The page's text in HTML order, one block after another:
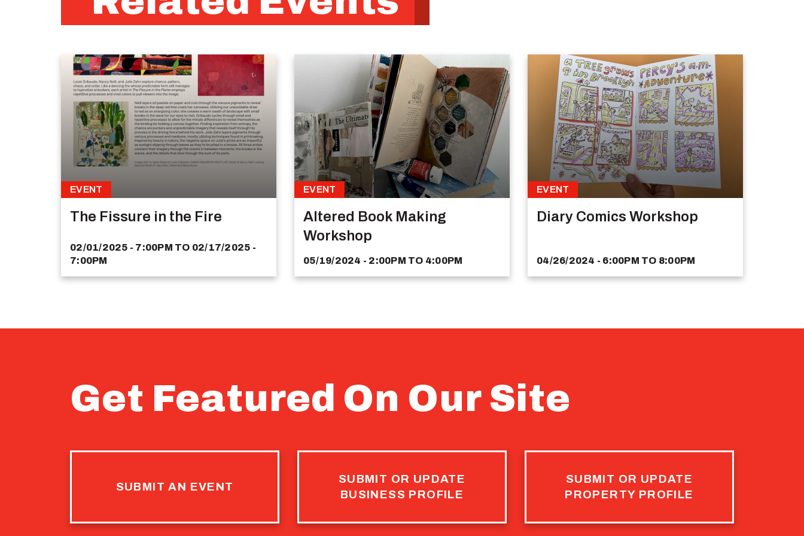
EVENT
The Fissure in the Fire
02/01/2025 - 7:00PM TO 02/17/2025 -
7:00PM
EVENT
Altered Book Making
Workshop
05/19/2024 - 2:00PM TO 4:00PM
EVENT
Diary Comics Workshop
04/26/2024 - 6:00PM TO 8:00PM
Get Featured On Our Site
SUBMIT AN EVENT
SUBMIT OR UPDATE
BUSINESS PROFILE
SUBMIT OR UPDATE
PROPERTY PROFILE